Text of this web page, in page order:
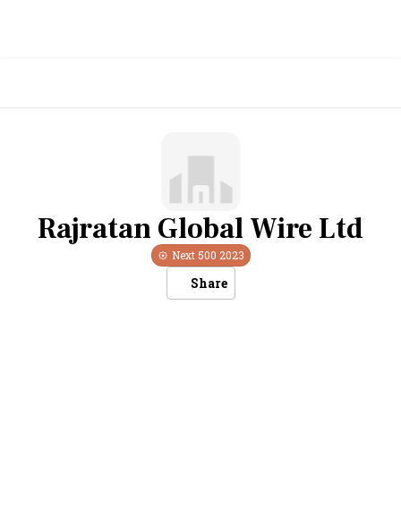
Rajratan Global Wire Ltd
Next 500 2023
Share